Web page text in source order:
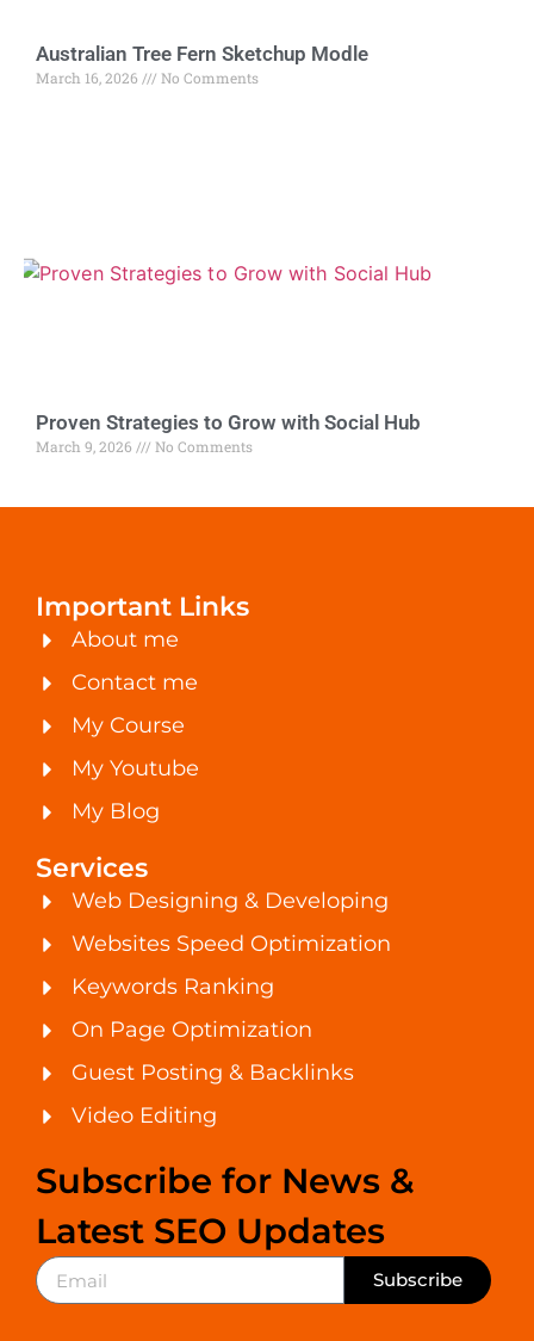
Australian Tree Fern Sketchup Modle
March 16, 2026 No Comments
Proven Strategies to Grow with Social Hub
March 9, 2026 No Comments
Important Links
About me
Contact me
My Course
My Youtube
My Blog
Services
Web Designing & Developing
Websites Speed Optimization
Keywords Ranking
On Page Optimization
Guest Posting & Backlinks
Video Editing
Subscribe for News &
Latest SEO Updates
Subscribe